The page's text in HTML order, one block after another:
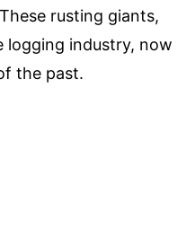
rusting giants,
logging industry, now
the past.